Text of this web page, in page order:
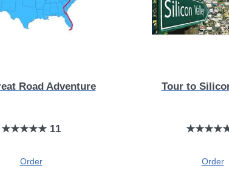
Road Adventure
★★★★★ 11
Order
Tour to
Order